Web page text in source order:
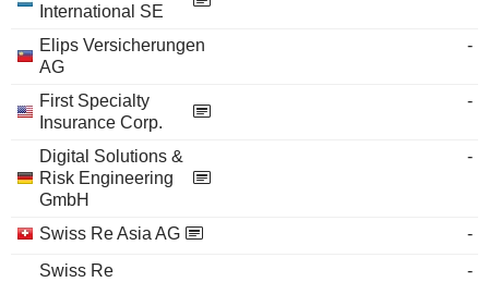
International SE
Elips Versicherungen
AG
-
First Specialty
Insurance Corp.
-
Digital Solutions &
Risk Engineering
GmbH
-
Swiss Re Asia AG
-
Swiss Re
-